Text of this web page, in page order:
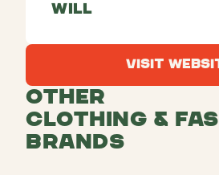
Will
Visit
Other
Clothing &
Brands